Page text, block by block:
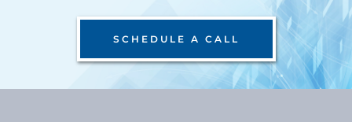
SCHEDULE A CALL